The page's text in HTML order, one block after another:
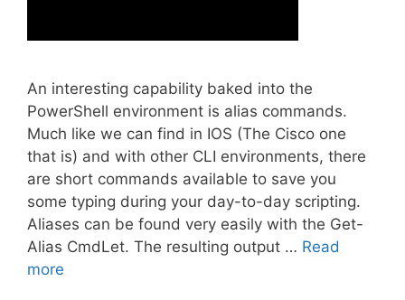
An interesting capability baked into the
PowerShell environment is alias commands.
Much like we can find in IOS (The Cisco one
that is) and with other CLI environments, there
are short commands available to save you
some typing during your day-to-day scripting.
Aliases can be found very easily with the Get-
Alias CmdLet. The resulting output … Read
more